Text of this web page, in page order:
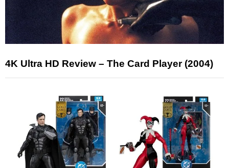
4K Ultra HD Review – The Card Player (2004)